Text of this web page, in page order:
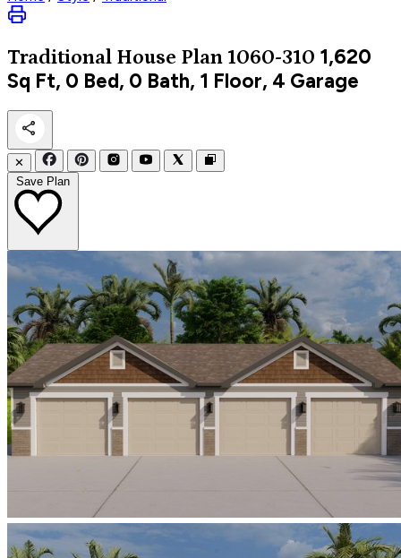
Traditional House Plan 1060-310 1,620
Sq Ft, 0 Bed, 0 Bath, 1 Floor, 4 Garage
✕
Save Plan